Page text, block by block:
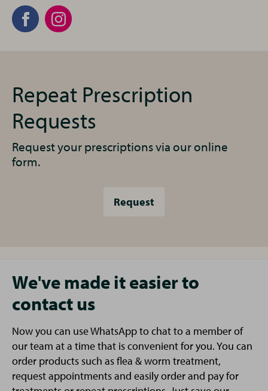
Repeat Prescription
Requests
Request your prescriptions via our online
form.
Request
We've made it easier to
contact us
Now you can use WhatsApp to chat to a member of
our team at a time that is convenient for you. You can
order products such as flea & worm treatment,
request appointments and easily order and pay for